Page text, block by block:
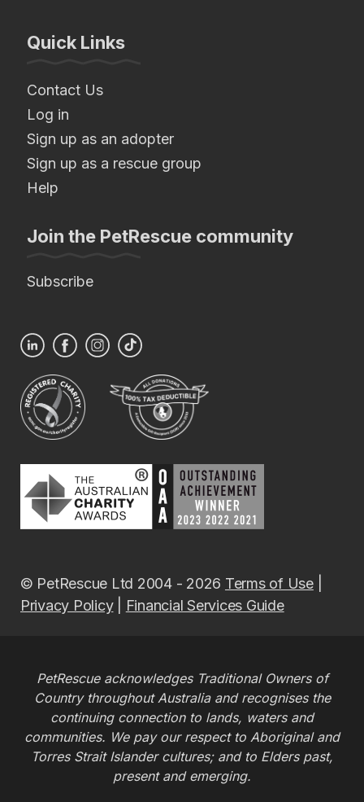
Quick Links
Contact Us
Log in
Sign up as an adopter
Sign up as a rescue group
Help
Join the PetRescue community
Subscribe
© PetRescue Ltd 2004 - 2026 Terms of Use|
Privacy Policy| Financial Services Guide
PetRescue acknowledges Traditional Owners of
Country throughout Australia and recognises the
continuing connection to lands, waters and
communities. We pay our respect to Aboriginal and
Torres Strait Islander cultures; and to Elders past,
present and emerging.